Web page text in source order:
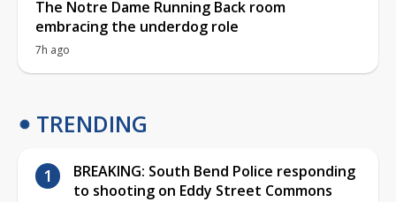
The Notre Dame Running Back room
embracing the underdog role
7h ago
TRENDING
BREAKING: South Bend Police responding
to shooting on Eddy Street Commons